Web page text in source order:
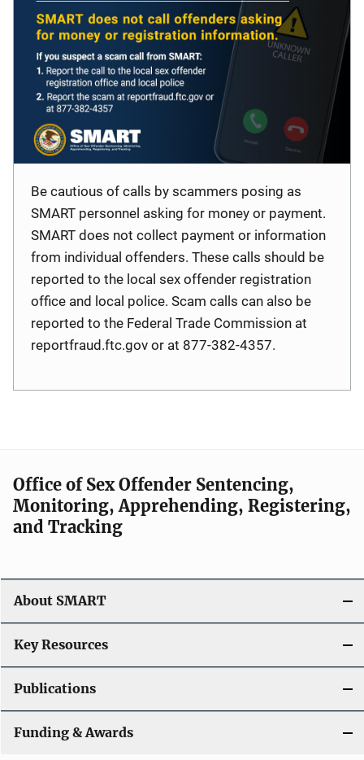
Be cautious of calls by scammers posing as
SMART personnel asking for money or payment.
SMART does not collect payment or information
from individual offenders. These calls should be
reported to the local sex offender registration
office and local police. Scam calls can also be
reported to the Federal Trade Commission at
reportfraud.ftc.gov or at 877-382-4357.
Office of Sex Offender Sentencing,
Monitoring, Apprehending, Registering,
and Tracking
About SMART
Key Resources
Publications
Funding & Awards